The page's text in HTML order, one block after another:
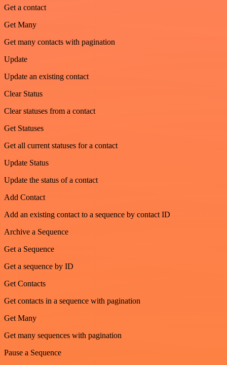
Get a contact
Get Many
Get many contacts with pagination
Update
Update an existing contact
Clear Status
Clear statuses from a contact
Get Statuses
Get all current statuses for a contact
Update Status
Update the status of a contact
Add Contact
Add an existing contact to a sequence by contact ID
Archive a Sequence
Get a Sequence
Get a sequence by ID
Get Contacts
Get contacts in a sequence with pagination
Get Many
Get many sequences with pagination
Pause a Sequence